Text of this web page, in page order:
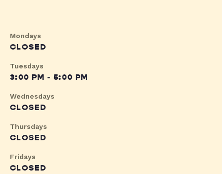
Mondays
CLOSED
Tuesdays
3:00 PM - 5:00 PM
Wednesdays
CLOSED
Thursdays
CLOSED
Fridays
CLOSED